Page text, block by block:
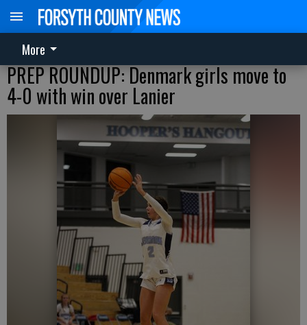
More
PREP ROUNDUP: Denmark girls move to
4-0 with win over Lanier